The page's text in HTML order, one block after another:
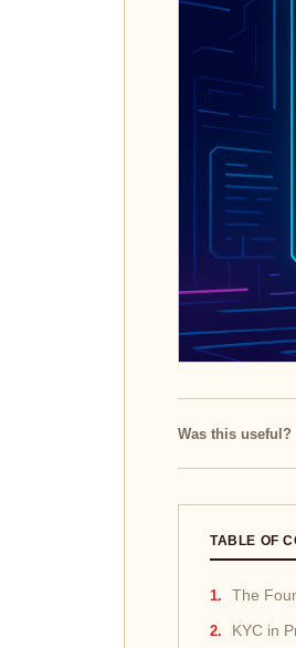
Was this useful?
TABLE OF
The
KYC in